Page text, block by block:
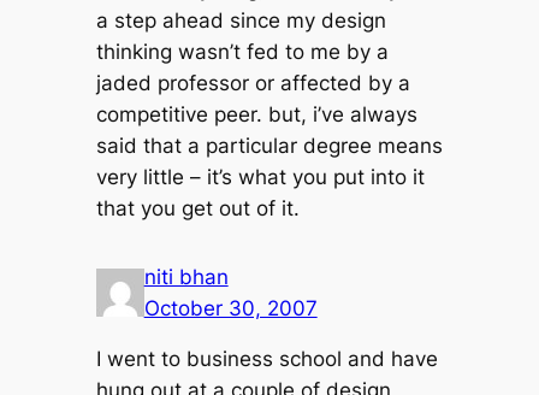
a step ahead since my design
thinking wasn’t fed to me by a
jaded professor or affected by a
competitive peer. but, i’ve always
said that a particular degree means
very little – it’s what you put into it
that you get out of it.
niti bhan
October 30, 2007
I went to business school and have